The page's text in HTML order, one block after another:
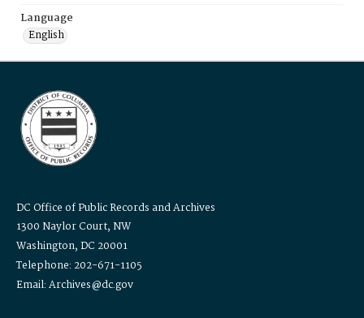
Language
English
DC Office of Public Records and Archives
1300 Naylor Court, NW
Washington, DC 20001
Telephone: 202-671-1105
Email: Archives@dc.gov